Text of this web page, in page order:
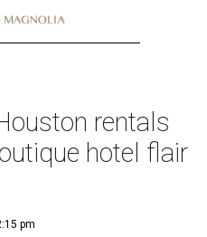
rentals
hotel flair
pm